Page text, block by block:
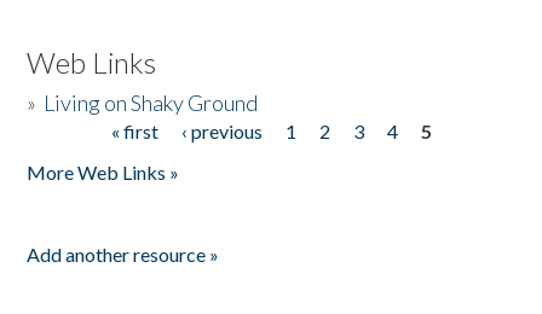
Web Links
» Living on Shaky Ground
« first ‹ previous 1 2 3 4
5
More Web Links »
Add another resource »